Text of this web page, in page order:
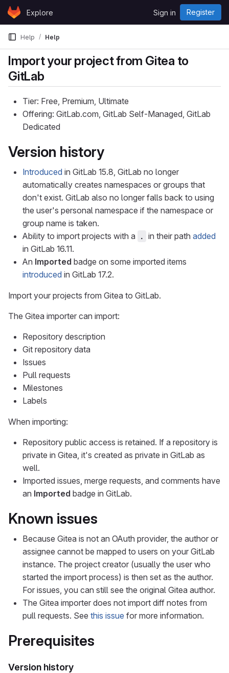
Skip to content
GitLabExplore Sign in Register
Help Help
Import your project from Gitea to
GitLab
Tier: Free, Premium, Ultimate
Offering: GitLab.com, GitLab Self-Managed, GitLab
Dedicated
Version history
Introduced in GitLab 15.8, GitLab no longer
automatically creates namespaces or groups that
don't exist. GitLab also no longer falls back to using
the user's personal namespace if the namespace or
group name is taken.
Ability to import projects with a
. in their path added
in GitLab 16.11.
An Imported badge on some imported items
introduced in GitLab 17.2.
Import your projects from Gitea to GitLab.
The Gitea importer can import:
Repository description
Git repository data
Issues
Pull requests
Milestones
Labels
When importing:
Repository public access is retained. If a repository is
private in Gitea, it's created as private in GitLab as
well.
Imported issues, merge requests, and comments have
an Imported badge in GitLab.
Known issues
Because Gitea is not an OAuth provider, the author or
assignee cannot be mapped to users on your GitLab
instance. The project creator (usually the user who
started the import process) is then set as the author.
For issues, you can still see the original Gitea author.
The Gitea importer does not import diff notes from
pull requests. See this issue for more information.
Prerequisites
Version history